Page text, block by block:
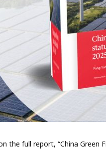
the full report, “China Green